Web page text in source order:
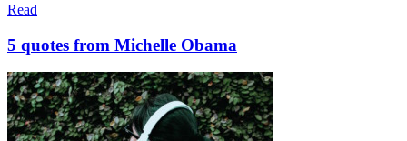
Read
5 quotes from Michelle Obama